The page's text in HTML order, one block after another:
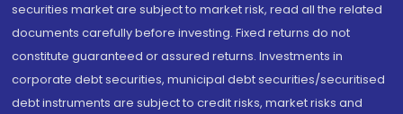
securities market are subject to market risk, read all the related
documents carefully before investing. Fixed returns do not
constitute guaranteed or assured returns. Investments in
corporate debt securities, municipal debt securities/securitised
debt instruments are subject to credit risks, market risks and